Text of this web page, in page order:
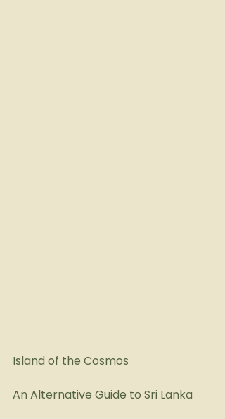
Island of the Cosmos
An Alternative Guide to Sri Lanka